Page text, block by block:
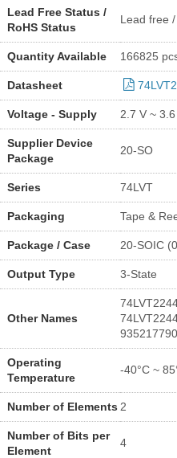
Lead Free Status /
RoHS Status
Lead free
Quantity Available 166825
Datasheet
Voltage - Supply 2.7 V ~
Supplier Device
Package
20-SO
Series 74LVT
Packaging Tape &
Package / Case 20-SOIC
Output Type 3-State
Other Names
Operating
Temperature
-40°C ~
Number of Elements 2
Number of Bits per
Element
4